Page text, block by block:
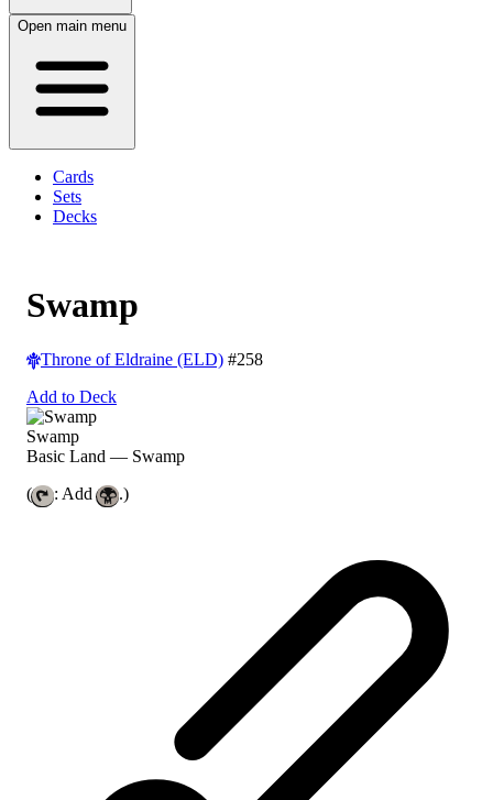
Open main menu
Cards
Sets
Decks
Swamp
Throne of Eldraine (ELD) #258
Add to Deck
Swamp
Basic Land — Swamp
(
: Add .)